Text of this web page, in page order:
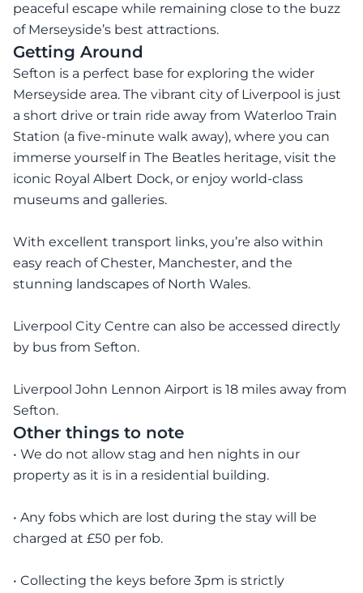
peaceful escape while remaining close to the buzz
of Merseyside’s best attractions.
Getting Around
Sefton is a perfect base for exploring the wider
Merseyside area. The vibrant city of Liverpool is just
a short drive or train ride away from Waterloo Train
Station (a five-minute walk away), where you can
immerse yourself in The Beatles heritage, visit the
iconic Royal Albert Dock, or enjoy world-class
museums and galleries.
With excellent transport links, you’re also within
easy reach of Chester, Manchester, and the
stunning landscapes of North Wales.
Liverpool City Centre can also be accessed directly
by bus from Sefton.
Liverpool John Lennon Airport is 18 miles away from
Sefton.
Other things to note
• We do not allow stag and hen nights in our
property as it is in a residential building.
• Any fobs which are lost during the stay will be
charged at £50 per fob.
• Collecting the keys before 3pm is strictly